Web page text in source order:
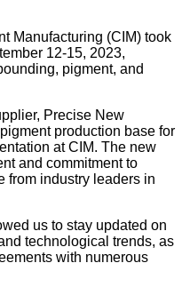
Manufacturing (CIM) took
12-15, 2023,
pigment, and
Precise New
production base for
at CIM. The new
and commitment to
from industry leaders in
us to stay updated on
technological trends, as
with numerous